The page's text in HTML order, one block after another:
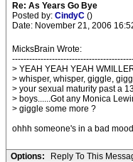
Re: As Years Go Bye
Posted by: CindyC ()
Date: November 21, 2006
MicksBrain Wrote:
> YEAH YEAH YEAH
> whisper, whisper, giggle,
> your sexual maturity past a
> boys......Got any Monica
> giggle some more ?
ohhh someone's in a bad
Options: Reply To This